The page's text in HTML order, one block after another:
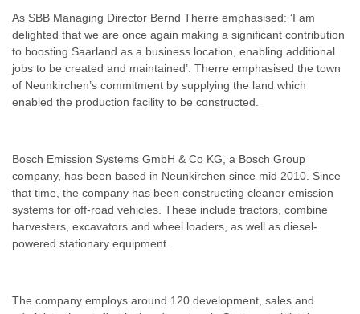
As SBB Managing Director Bernd Therre emphasised: ‘I am
delighted that we are once again making a significant contribution
to boosting Saarland as a business location, enabling additional
jobs to be created and maintained’. Therre emphasised the town
of Neunkirchen’s commitment by supplying the land which
enabled the production facility to be constructed.
Bosch Emission Systems GmbH & Co KG, a Bosch Group
company, has been based in Neunkirchen since mid 2010. Since
that time, the company has been constructing cleaner emission
systems for off-road vehicles. These include tractors, combine
harvesters, excavators and wheel loaders, as well as diesel-
powered stationary equipment.
The company employs around 120 development, sales and